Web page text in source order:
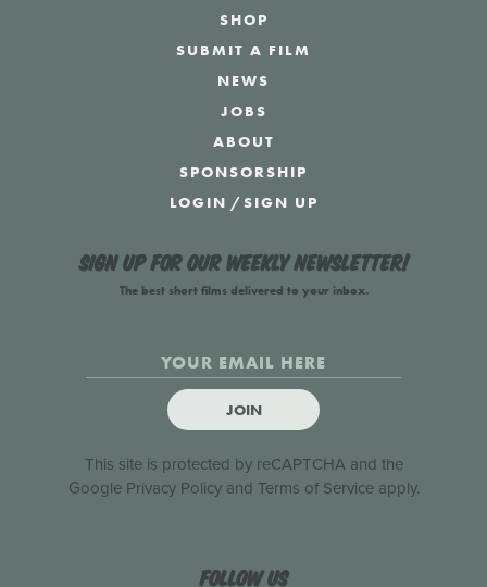
SHOP
SUBMIT A FILM
NEWS
JOBS
ABOUT
SPONSORSHIP
LOGIN /SIGN UP
Sign up for our weekly newsletter!
The best short films delivered to your inbox.
JOIN
This site is protected by reCAPTCHA and the
Google Privacy Policyand Terms of Serviceapply.
Follow us